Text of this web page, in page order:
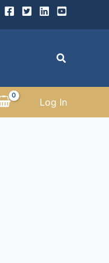
Search
Log In